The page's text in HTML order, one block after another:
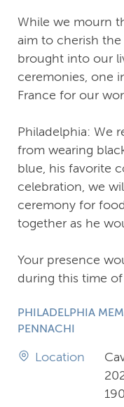
While we mourn
aim to cherish
brought into our
ceremonies, one
France for our
Philadelphia: We
from wearing
blue, his favorite
celebration, we
ceremony for
together as he
Your presence
during this time
PHILADELPHIA
PENNACHI
Location